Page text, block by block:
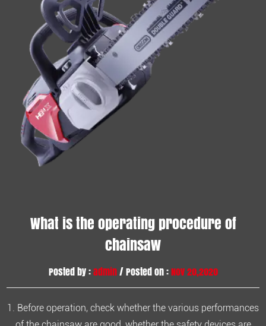
What is the operating procedure of
chainsaw
Posted by :admin/ Posted on :Nov 20,2020
1. Before operation, check whether the various performances